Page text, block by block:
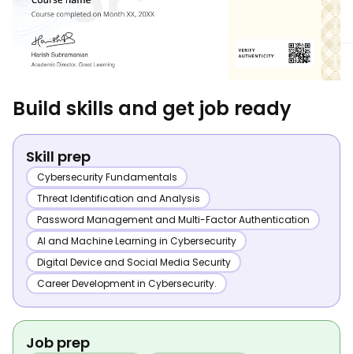
Build skills and get job ready
Skill prep
Cybersecurity Fundamentals
Threat Identification and Analysis
Password Management and Multi-Factor Authentication
AI and Machine Learning in Cybersecurity
Digital Device and Social Media Security
Career Development in Cybersecurity.
Job prep